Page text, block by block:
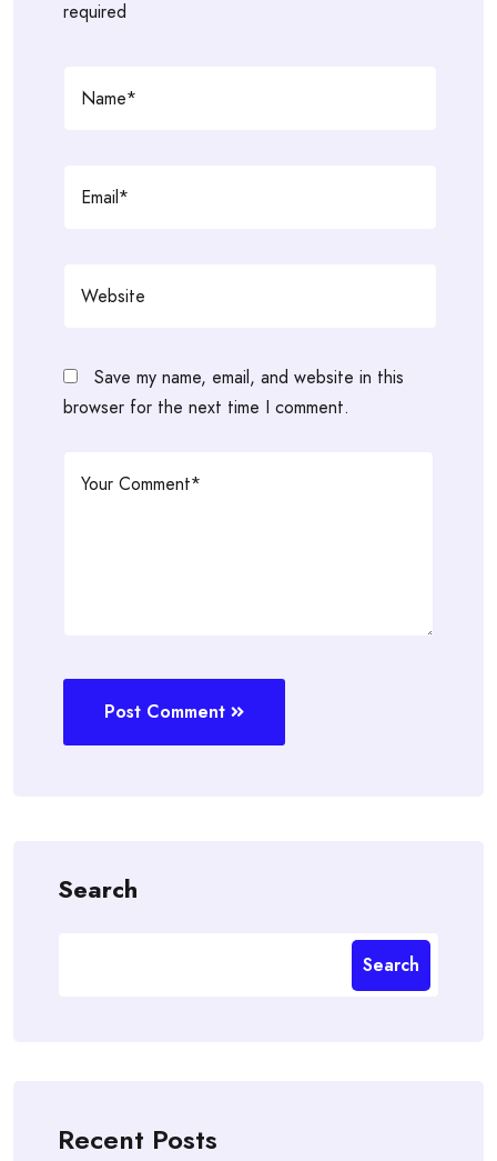
required
Save my name, email, and website in this
browser for the next time I comment.
Post Comment
Search
Search
Recent Posts